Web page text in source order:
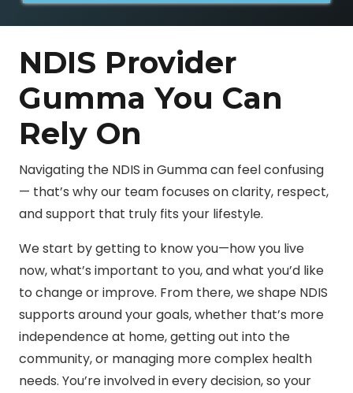
NDIS Provider
Gumma You Can
Rely On
Navigating the NDIS in Gumma can feel confusing
— that’s why our team focuses on clarity, respect,
and support that truly fits your lifestyle.
We start by getting to know you—how you live
now, what’s important to you, and what you’d like
to change or improve. From there, we shape NDIS
supports around your goals, whether that’s more
independence at home, getting out into the
community, or managing more complex health
needs. You’re involved in every decision, so your